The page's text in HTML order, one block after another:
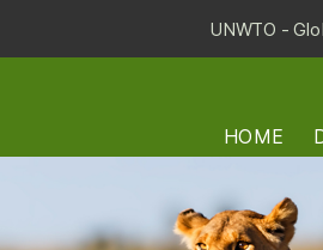
UNWTO -
HOME